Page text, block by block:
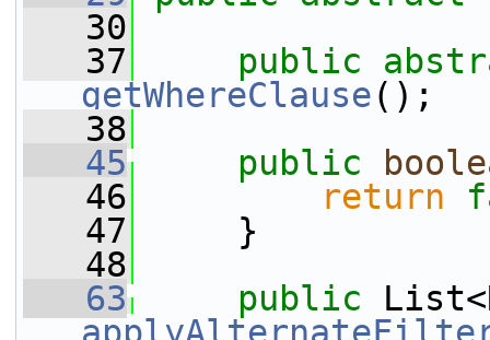
   30
   37
public
getWhereClause();
   38
   45
public
   46
return
   47
}
   48
   63
public